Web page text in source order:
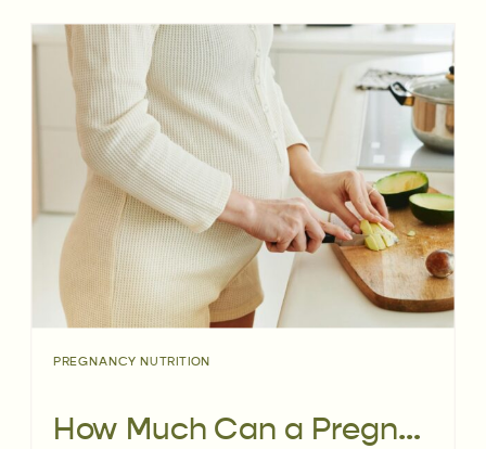
How Much Can a Pregnancy Dietitian Impact Your Birth Outcomes?
PREGNANCY NUTRITION